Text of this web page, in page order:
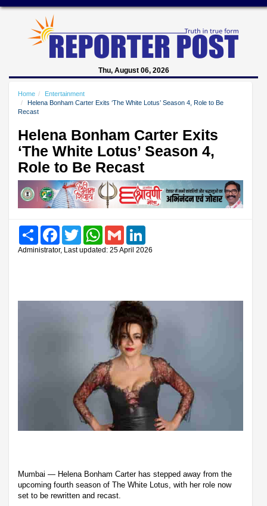
Thu, August 06, 2026
Home
Entertainment
Helena Bonham Carter Exits ‘The White Lotus’ Season 4, Role to Be
Recast
Helena Bonham Carter Exits
‘The White Lotus’ Season 4,
Role to Be Recast
Share FacebookTwitter WhatsAppGmail
Administrator, Last updated: 25 April 2026
Mumbai — Helena Bonham Carter has stepped away from the
upcoming fourth season of The White Lotus, with her role now
set to be rewritten and recast.